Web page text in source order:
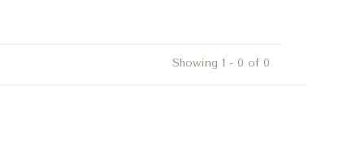
Showing 1 - 0 of 0